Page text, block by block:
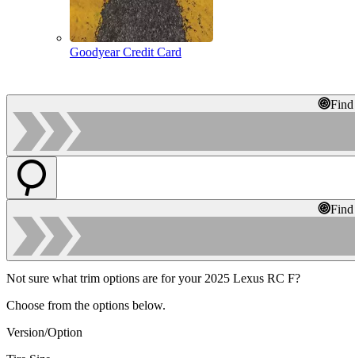
Goodyear Credit Card
Not sure what trim options are for your 2025 Lexus RC F?
Choose from the options below.
Version/Option